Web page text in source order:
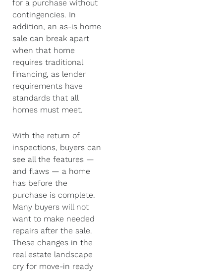
for a purchase without
contingencies. In
addition, an as-is home
sale can break apart
when that home
requires traditional
financing, as lender
requirements have
standards that all
homes must meet.
With the return of
inspections, buyers can
see all the features —
and flaws — a home
has before the
purchase is complete.
Many buyers will not
want to make needed
repairs after the sale.
These changes in the
real estate landscape
cry for move-in ready